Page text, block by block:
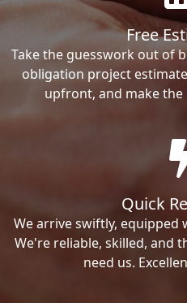
Free
Take the guesswork out of
obligation project
upfront, and make
Quick
We arrive swiftly,
We're reliable, skilled, and
need us.